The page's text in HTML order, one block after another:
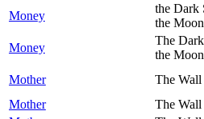
Money
the Dark
the Moon
Money
The
the Moon
Mother The Wall
Mother
The Wall